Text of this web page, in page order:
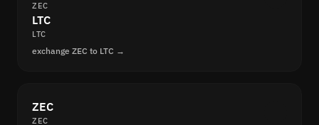
ZEC
LTC
LTC
exchange ZEC to LTC →
ZEC
ZEC